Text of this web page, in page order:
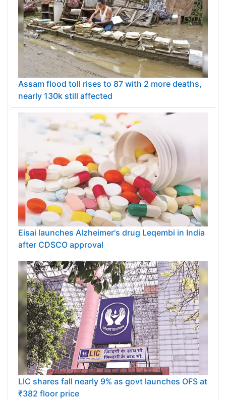
Assam flood toll rises to 87 with 2 more deaths,
nearly 130k still affected
Eisai launches Alzheimer's drug Leqembi in India
after CDSCO approval
LIC shares fall nearly 9% as govt launches OFS at
₹382 floor price